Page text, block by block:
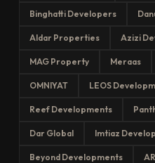
Binghatti Developers
Aldar Properties Azizi
MAG Property Meraas
OMNIYAT LEOS
Reef Developments
Dar Global Imtiaz
Beyond Developments